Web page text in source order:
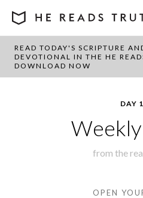
READ TODAY'S SCRIPTURE
DEVOTIONAL IN THE HE
DOWNLOAD NOW
BACK TO PLAN OVERVIEW
DAY
from the
OPEN